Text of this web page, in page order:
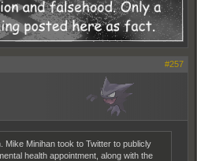
#257
Mike Minihan took to Twitter to publicly
health appointment, along with the